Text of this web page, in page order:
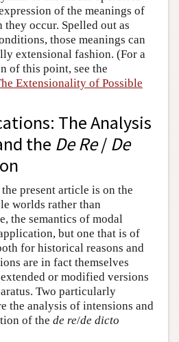
of the meanings of
they occur. Spelled out as
those meanings can
extensional fashion. (For a
of this point, see the
Extensionality of Possible
The Analysis
the De Re/ De
present article is on the
worlds rather than
the semantics of modal
but one that is of
for historical reasons and
are in fact themselves
or modified versions
Two particularly
the analysis of intensions and
of the de re/de dicto